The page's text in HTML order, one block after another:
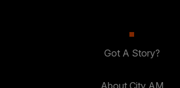
Got A Story?
About City AM